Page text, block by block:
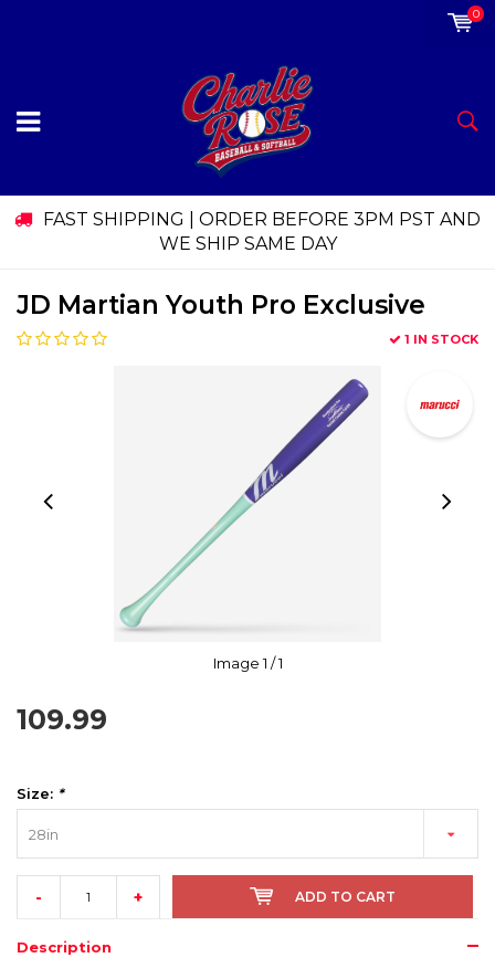
0
FAST SHIPPING | ORDER BEFORE 3PM PST AND
WE SHIP SAME DAY
JD Martian Youth Pro Exclusive
1 IN STOCK
Image1 / 1
109.99
Size: *
28in
- + ADD TO CART
Description